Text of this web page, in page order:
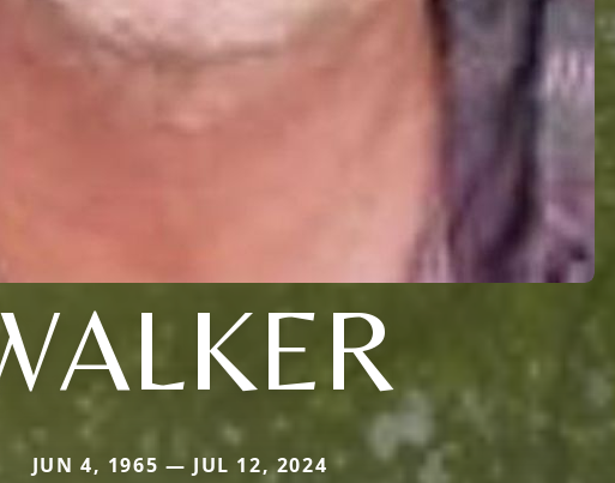
JUN 4, 1965 — JUL 12, 2024